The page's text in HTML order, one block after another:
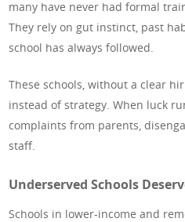
many have never had formal
They rely on gut instinct, past
school has always followed.
These schools, without a clear
instead of strategy. When luck
complaints from parents,
staff.
Underserved Schools
Schools in lower-income and